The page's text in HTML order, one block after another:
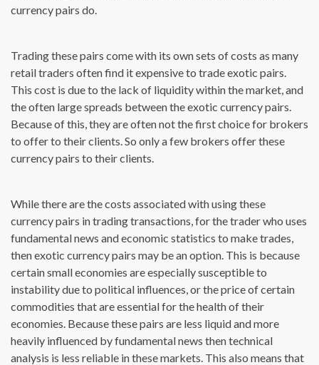
currency pairs do.
Trading these pairs come with its own sets of costs as many
retail traders often find it expensive to trade exotic pairs.
This cost is due to the lack of liquidity within the market, and
the often large spreads between the exotic currency pairs.
Because of this, they are often not the first choice for brokers
to offer to their clients. So only a few brokers offer these
currency pairs to their clients.
While there are the costs associated with using these
currency pairs in trading transactions, for the trader who uses
fundamental news and economic statistics to make trades,
then exotic currency pairs may be an option. This is because
certain small economies are especially susceptible to
instability due to political influences, or the price of certain
commodities that are essential for the health of their
economies. Because these pairs are less liquid and more
heavily influenced by fundamental news then technical
analysis is less reliable in these markets. This also means that